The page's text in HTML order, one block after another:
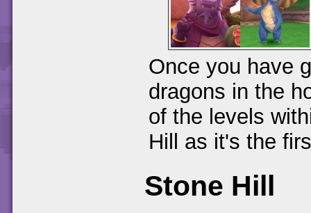
Once you have
dragons in the
of the levels
Hill as it's the
Stone Hill